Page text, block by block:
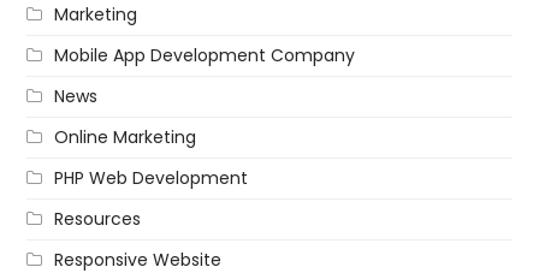
Marketing
Mobile App Development Company
News
Online Marketing
PHP Web Development
Resources
Responsive Website